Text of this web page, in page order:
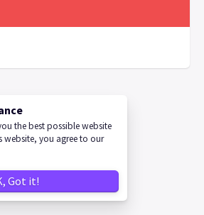
© 2026 IconStore
the best possible website
website, you agree to our
Got it!